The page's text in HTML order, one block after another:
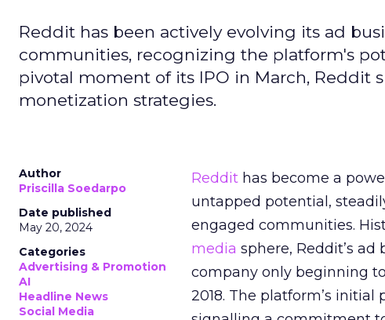
Reddit has been actively evolving its ad
communities, recognizing the platform's
pivotal moment of its IPO in March,
monetization strategies.
Author
Priscilla Soedarpo
Date published
May 20, 2024
Categories
Advertising & Promotion
AI
Headline News
Social Media
Reddit has become a
untapped potential,
engaged communities.
media sphere, Reddit’s
company only beginning
2018. The platform’s